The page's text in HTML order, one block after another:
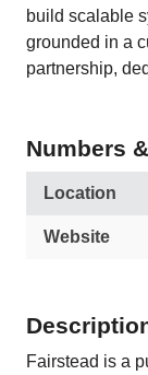
build scalable
grounded in a
partnership,
Numbers
Location
Website
Fairstead is a